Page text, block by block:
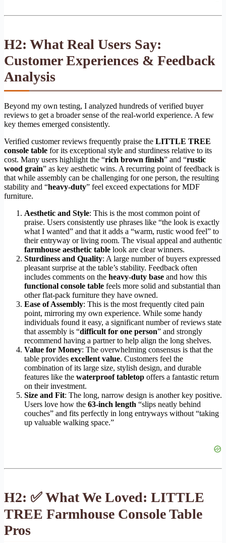
H2: What Real Users Say:
Customer Experiences & Feedback
Analysis
Beyond my own testing, I analyzed hundreds of verified buyer
reviews to get a broader sense of the real-world experience. A few
key themes emerged consistently.
Verified customer reviews frequently praise the LITTLE TREE
console table for its exceptional style and sturdiness relative to its
cost. Many users highlight the “rich brown finish” and “rustic
wood grain” as key aesthetic wins. A recurring point of feedback is
that while assembly can be challenging for one person, the resulting
stability and “heavy-duty” feel exceed expectations for MDF
furniture.
Aesthetic and Style: This is the most common point of
praise. Users consistently use phrases like “the look is exactly
what I wanted” and that it adds a “warm, rustic wood feel” to
their entryway or living room. The visual appeal and authentic
farmhouse aesthetic table look are clear winners.
Sturdiness and Quality: A large number of buyers expressed
pleasant surprise at the table’s stability. Feedback often
includes comments on the heavy-duty base and how this
functional console table feels more solid and substantial than
other flat-pack furniture they have owned.
Ease of Assembly: This is the most frequently cited pain
point, mirroring my own experience. While some handy
individuals found it easy, a significant number of reviews state
that assembly is “difficult for one person” and strongly
recommend having a partner to help align the long shelves.
Value for Money: The overwhelming consensus is that the
table provides excellent value. Customers feel the
combination of its large size, stylish design, and durable
features like the waterproof tabletop offers a fantastic return
on their investment.
Size and Fit: The long, narrow design is another key positive.
Users love how the 63-inch length “slips neatly behind
couches” and fits perfectly in long entryways without “taking
up valuable walking space.”
H2: ✅ What We Loved: LITTLE
TREE Farmhouse Console Table
Pros